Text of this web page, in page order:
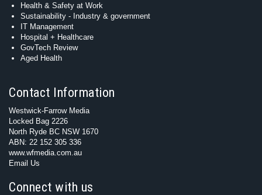
Health & Safety at Work
Sustainability - Industry & government
IT Management
Hospital + Healthcare
GovTech Review
Aged Health
Contact Information
Westwick-Farrow Media
Locked Bag 2226
North Ryde BC NSW 1670
ABN: 22 152 305 336
www.wfmedia.com.au
Email Us
Connect with us